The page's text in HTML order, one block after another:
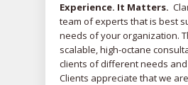
Experience. It Matters.
team of experts that is best
needs of your organization.
scalable, high-octane
clients of different needs
Clients appreciate that we